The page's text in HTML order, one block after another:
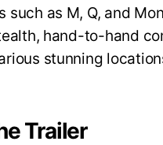
as M, Q, and
hand-to-hand
stunning
Trailer